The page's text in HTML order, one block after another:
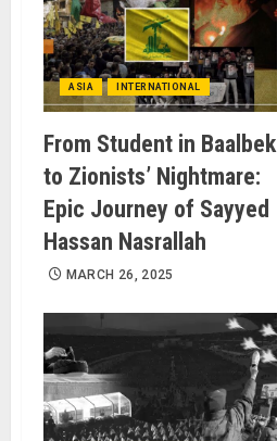
ASIA INTERNATIONAL
From Student in Baalbek
to Zionists’ Nightmare:
Epic Journey of Sayyed
Hassan Nasrallah
MARCH 26, 2025